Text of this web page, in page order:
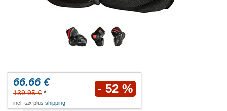
66.66 €
139.95 € * - 52 %
incl. tax plus shipping